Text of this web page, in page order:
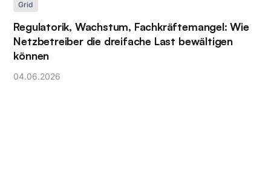
Grid
Regulatorik, Wachstum, Fachkräftemangel: Wie
Netzbetreiber die dreifache Last bewältigen
können
04.06.2026